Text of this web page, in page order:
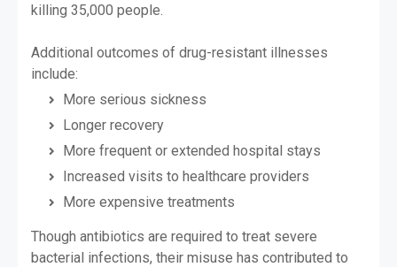
killing 35,000 people.
Additional outcomes of drug-resistant illnesses
include:
More serious sickness
Longer recovery
More frequent or extended hospital stays
Increased visits to healthcare providers
More expensive treatments
Though antibiotics are required to treat severe
bacterial infections, their misuse has contributed to